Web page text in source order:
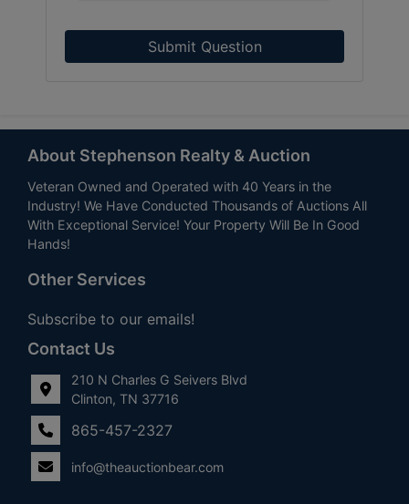
Submit Question
About Stephenson Realty & Auction
Veteran Owned and Operated with 40 Years in the
Industry! We Have Conducted Thousands of Auctions All
With Exceptional Service! Your Property Will Be In Good
Hands!
Other Services
Subscribe to our emails!
Contact Us
210 N Charles G Seivers Blvd
Clinton, TN 37716
865-457-2327
info@theauctionbear.com